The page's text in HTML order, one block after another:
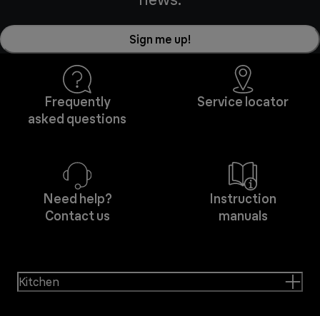
Sign me up!
Frequently
asked questions
Service locator
Need help?
Contact us
Instruction
manuals
Kitchen